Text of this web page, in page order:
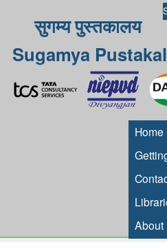
सुगम्य पुस्तकालय
Sugamya
Home
About